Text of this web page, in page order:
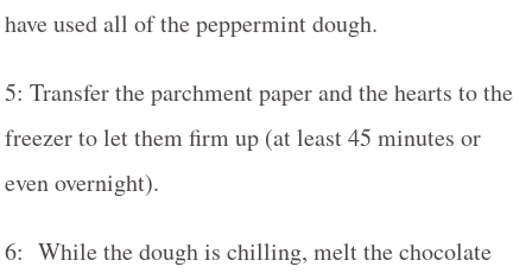
have used all of the peppermint dough.
5: Transfer the parchment paper and the hearts to the
freezer to let them firm up (at least 45 minutes or
even overnight).
6: While the dough is chilling, melt the chocolate